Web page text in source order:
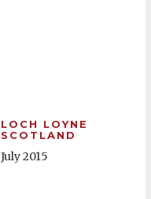
LOCH LOYNE
SCOTLAND
July 2015